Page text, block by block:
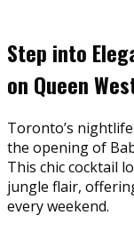
Step into
on Queen
Toronto’s
the opening of
This chic cocktail
jungle flair,
every weekend.